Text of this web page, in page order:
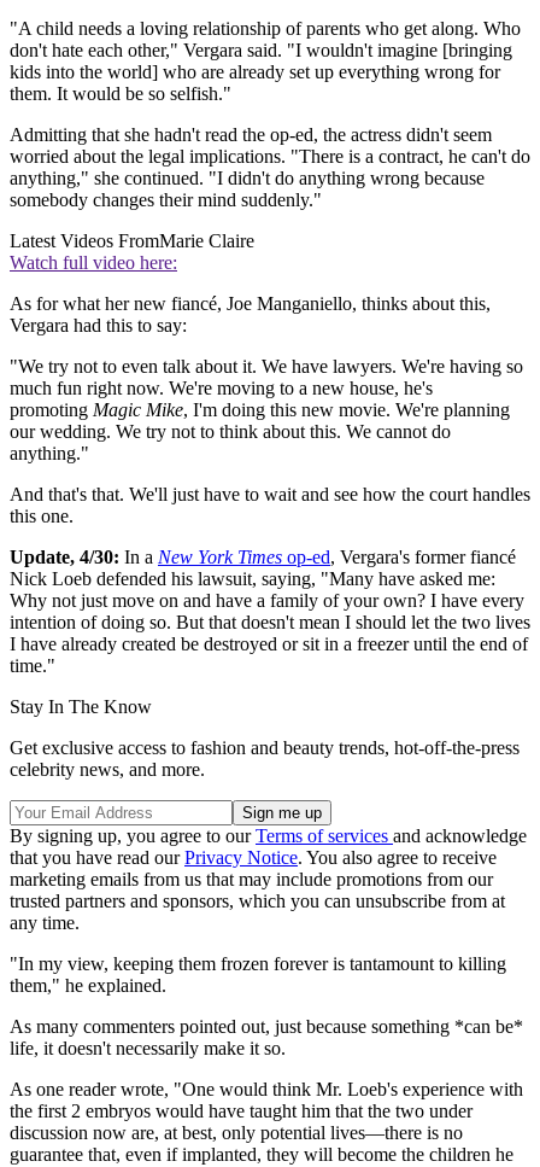
"A child needs a loving relationship of parents who get along. Who
don't hate each other," Vergara said. "I wouldn't imagine [bringing
kids into the world] who are already set up everything wrong for
them. It would be so selfish."
Admitting that she hadn't read the op-ed, the actress didn't seem
worried about the legal implications. "There is a contract, he can't do
anything," she continued. "I didn't do anything wrong because
somebody changes their mind suddenly."
Latest Videos FromMarie Claire
Watch full video here:
As for what her new fiancé, Joe Manganiello, thinks about this,
Vergara had this to say:
"We try not to even talk about it. We have lawyers. We're having so
much fun right now. We're moving to a new house, he's
promoting Magic Mike, I'm doing this new movie. We're planning
our wedding. We try not to think about this. We cannot do
anything."
And that's that. We'll just have to wait and see how the court handles
this one.
Update, 4/30: In a New York Times op-ed, Vergara's former fiancé
Nick Loeb defended his lawsuit, saying, "Many have asked me:
Why not just move on and have a family of your own? I have every
intention of doing so. But that doesn't mean I should let the two lives
I have already created be destroyed or sit in a freezer until the end of
time."
Stay In The Know
Get exclusive access to fashion and beauty trends, hot-off-the-press
celebrity news, and more.
By signing up, you agree to ourTerms of services and acknowledge
that you have read ourPrivacy Notice. You also agree to receive
marketing emails from us that may include promotions from our
trusted partners and sponsors, which you can unsubscribe from at
any time.
"In my view, keeping them frozen forever is tantamount to killing
them," he explained.
As many commenters pointed out, just because something *can be*
life, it doesn't necessarily make it so.
As one reader wrote, "One would think Mr. Loeb's experience with
the first 2 embryos would have taught him that the two under
discussion now are, at best, only potential lives—there is no
guarantee that, even if implanted, they will become the children he